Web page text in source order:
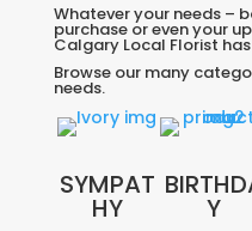
Whatever your needs –
purchase or even your
Calgary Local Florist
Browse our many
needs.
SYMPAT
HY Y